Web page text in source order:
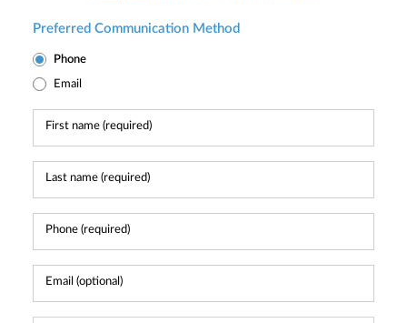
Preferred Communication Method
Phone
Email